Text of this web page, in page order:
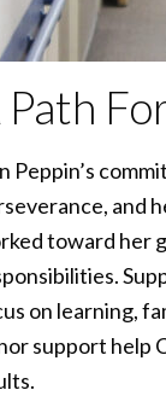
Path
Peppin’s
and
toward her
on learning,
support help